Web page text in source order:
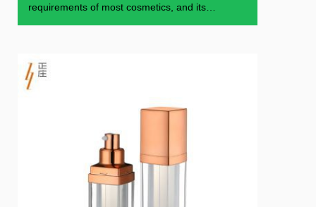
requirements of most cosmetics, and its